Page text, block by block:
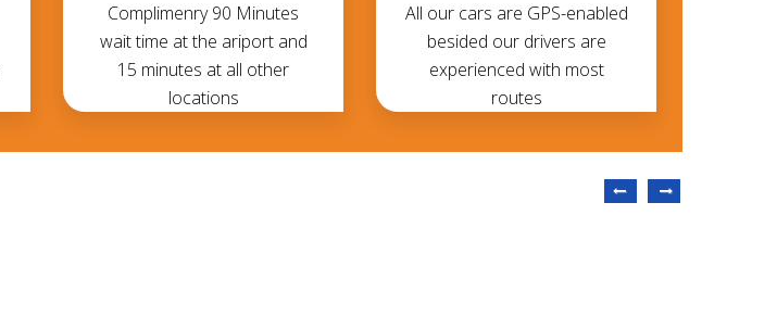
Complimenry 90 Minutes
wait time at the ariport and
15 minutes at all other
locations
All our cars are GPS-enabled
besided our drivers are
experienced with most
routes